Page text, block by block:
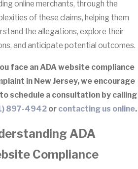
online merchants, through the
of these claims, helping them
the allegations, explore their
and anticipate potential outcomes.
face an ADA website compliance
in New Jersey, we encourage
schedule a consultation by calling
897-4942or contacting us online.
ADA
Compliance